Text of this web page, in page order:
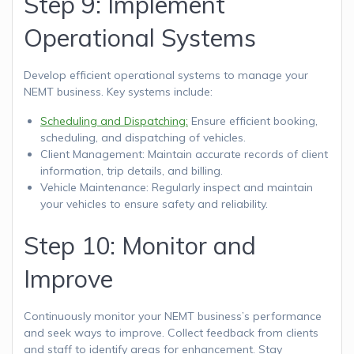
Operational Systems
Develop efficient operational systems to manage your
NEMT business. Key systems include:
Scheduling and Dispatching: Ensure efficient booking,
scheduling, and dispatching of vehicles.
Client Management: Maintain accurate records of client
information, trip details, and billing.
Vehicle Maintenance: Regularly inspect and maintain
your vehicles to ensure safety and reliability.
Step 10: Monitor and
Improve
Continuously monitor your NEMT business’s performance
and seek ways to improve. Collect feedback from clients
and staff to identify areas for enhancement. Stay